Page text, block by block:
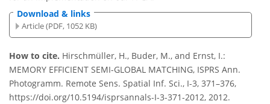
Download & links
Article (PDF, 1052 KB)
How to cite. Hirschmüller, H., Buder, M., and Ernst, I.:
MEMORY EFFICIENT SEMI-GLOBAL MATCHING, ISPRS Ann.
Photogramm. Remote Sens. Spatial Inf. Sci., I-3, 371–376,
https://doi.org/10.5194/isprsannals-I-3-371-2012, 2012.